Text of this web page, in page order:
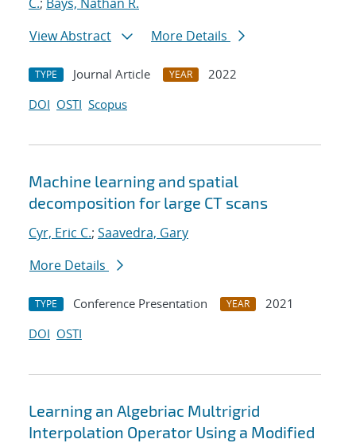
View Abstract
More Details
TYPE Journal Article YEAR
2022
DOI OSTI Scopus
Machine learning and spatial
decomposition for large CT scans
Cyr, Eric C.; Saavedra, Gary
More Details
TYPE Conference Presentation YEAR
2021
DOI OSTI
Learning an Algebriac Multrigrid
Interpolation Operator Using a Modified